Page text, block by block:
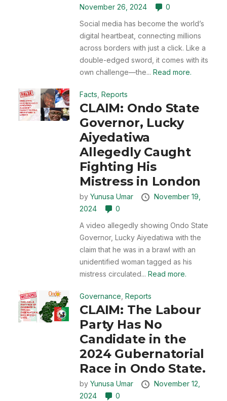
November 26, 2024
0
Social media has become the world’s
digital heartbeat, connecting millions
across borders with just a click. Like a
double-edged sword, it comes with its
own challenge—the...Read more.
Facts ,Reports
CLAIM: Ondo State
Governor, Lucky
Aiyedatiwa
Allegedly Caught
Fighting His
Mistress in London
byYunusa Umar
November 19,
2024
0
A video allegedly showing Ondo State
Governor, Lucky Aiyedatiwa with the
claim that he was in a brawl with an
unidentified woman tagged as his
mistress circulated...Read more.
Governance ,Reports
CLAIM: The Labour
Party Has No
Candidate in the
2024 Gubernatorial
Race in Ondo State.
byYunusa Umar
November 12,
2024
0